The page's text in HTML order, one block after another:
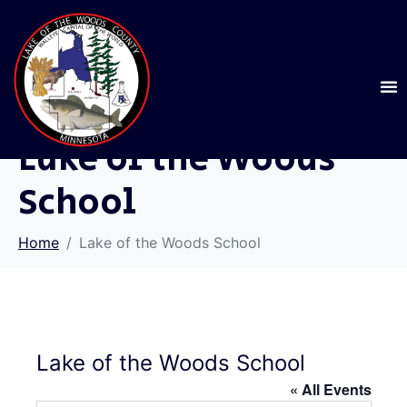
Lake of the Woods
School
Home Lake of the Woods School
Lake of the Woods School
« All Events